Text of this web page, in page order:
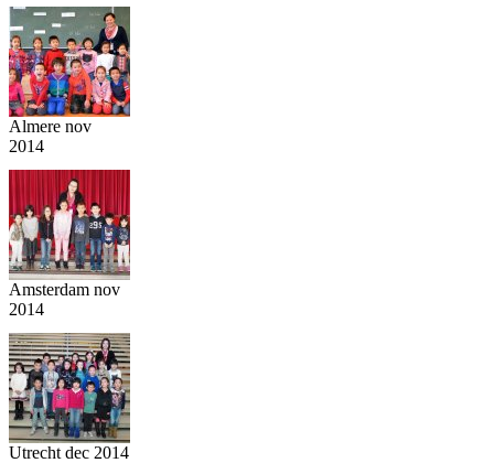
Almere nov
2014
Amsterdam nov
2014
Utrecht dec 2014